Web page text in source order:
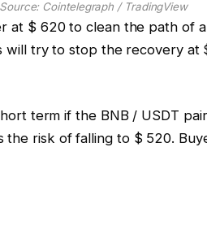
Cointelegraph / TradingView
at $ 620 to clean the path of
will try to stop the recovery
term if the BNB / USDT
risk of falling to $ 520.